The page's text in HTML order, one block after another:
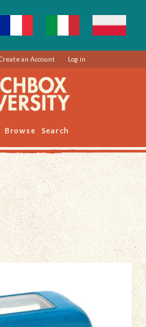
an Account Log in
Browse Search